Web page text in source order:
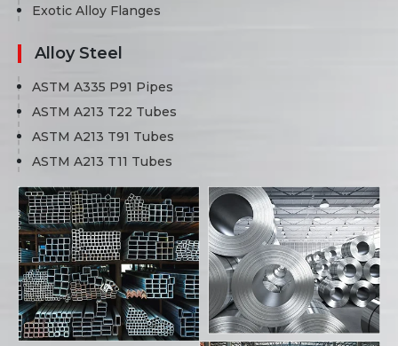
Exotic Alloy Flanges
Alloy Steel
ASTM A335 P91 Pipes
ASTM A213 T22 Tubes
ASTM A213 T91 Tubes
ASTM A213 T11 Tubes